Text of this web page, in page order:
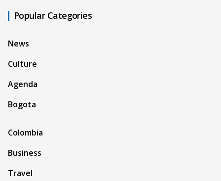
Popular Categories
News
Culture
Agenda
Bogota
Colombia
Business
Travel